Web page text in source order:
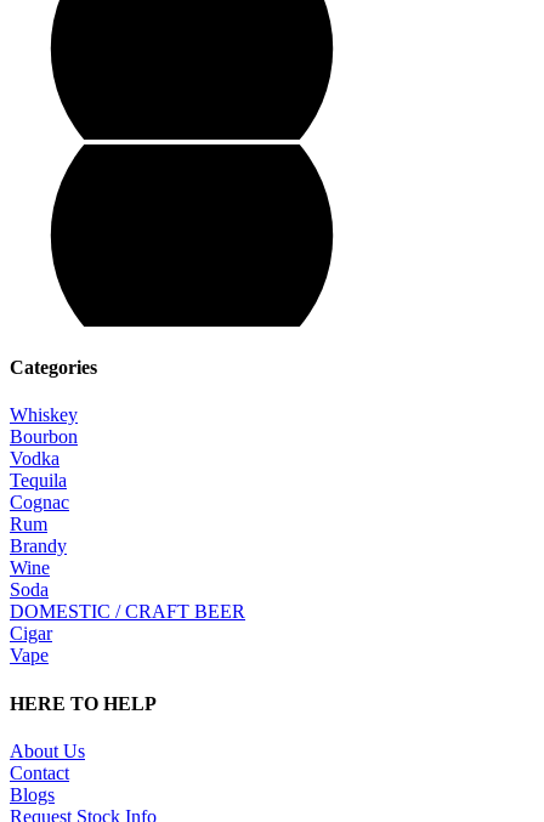
Categories
Whiskey
Bourbon
Vodka
Tequila
Cognac
Rum
Brandy
Wine
Soda
DOMESTIC / CRAFT BEER
Cigar
Vape
HERE TO HELP
About Us
Contact
Blogs
Request Stock Info